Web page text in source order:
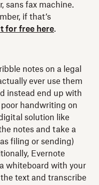
sans fax machine.
if that’s
for free here.
notes on a legal
ever use them
instead end up with
handwriting on
solution like
notes and take a
filing or sending)
Evernote
whiteboard with your
text and transcribe